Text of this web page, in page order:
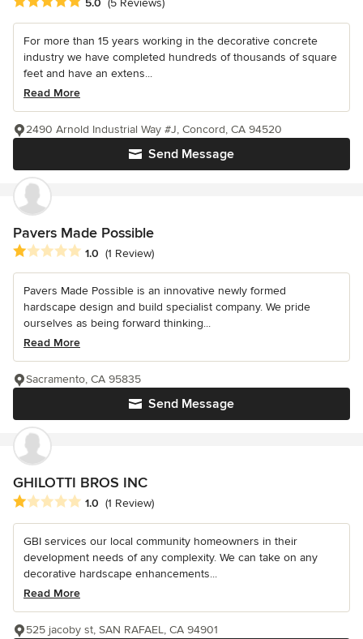
5.0 (5 Reviews)
For more than 15 years working in the decorative concrete
industry we have completed hundreds of thousands of square
feet and have an extens...
Read More
Send Message
2490 Arnold Industrial Way #J, Concord, CA 94520
Pavers Made Possible
Average rating: 1 out of 5 stars
1.0 (1 Review)
Pavers Made Possible is an innovative newly formed
hardscape design and build specialist company. We pride
ourselves as being forward thinking...
Read More
Send Message
Sacramento, CA 95835
GHILOTTI BROS INC
Average rating: 1 out of 5 stars
1.0 (1 Review)
GBI services our local community homeowners in their
development needs of any complexity. We can take on any
decorative hardscape enhancements...
Read More
525 jacoby st, SAN RAFAEL, CA 94901